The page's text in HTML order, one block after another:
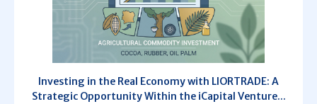
Investing in the Real Economy with LIORTRADE: A
Strategic Opportunity Within the iCapital Venture...